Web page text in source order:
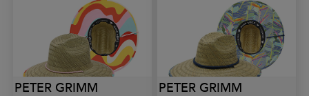
PETER GRIMM PETER GRIMM